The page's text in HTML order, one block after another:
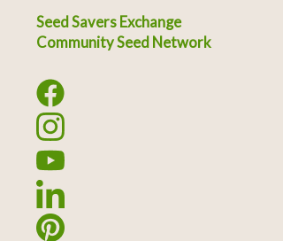
Seed Savers Exchange
Community Seed Network